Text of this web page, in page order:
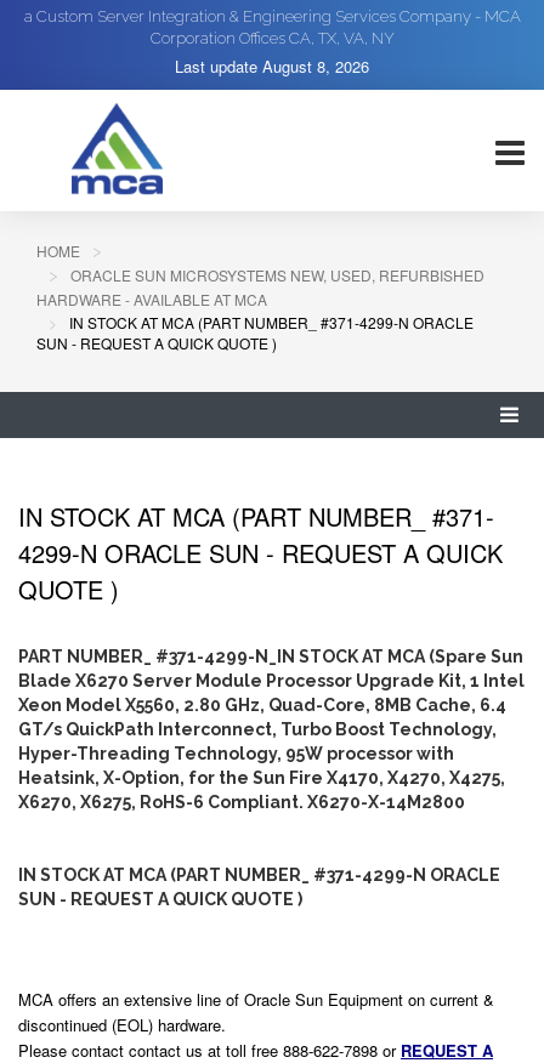
a Custom Server Integration & Engineering Services Company - MCA
Corporation Offices CA, TX, VA, NY
Last update August 8, 2026
HOME
ORACLE SUN MICROSYSTEMS NEW, USED, REFURBISHED
HARDWARE - AVAILABLE AT MCA
IN STOCK AT MCA (PART NUMBER_ #371-4299-N ORACLE
SUN - REQUEST A QUICK QUOTE )
IN STOCK AT MCA (PART NUMBER_ #371-
4299-N ORACLE SUN - REQUEST A QUICK
QUOTE )
PART NUMBER_ #371-4299-N_IN STOCK AT MCA (Spare Sun
Blade X6270 Server Module Processor Upgrade Kit, 1 Intel
Xeon Model X5560, 2.80 GHz, Quad-Core, 8MB Cache, 6.4
GT/s QuickPath Interconnect, Turbo Boost Technology,
Hyper-Threading Technology, 95W processor with
Heatsink, X-Option, for the Sun Fire X4170, X4270, X4275,
X6270, X6275, RoHS-6 Compliant. X6270-X-14M2800
IN STOCK AT MCA (PART NUMBER_ #371-4299-N ORACLE
SUN - REQUEST A QUICK QUOTE )
MCA offers an extensive line of Oracle Sun Equipment on current &
discontinued (EOL) hardware.
Please contact contact us at toll free 888-622-7898 or REQUEST A